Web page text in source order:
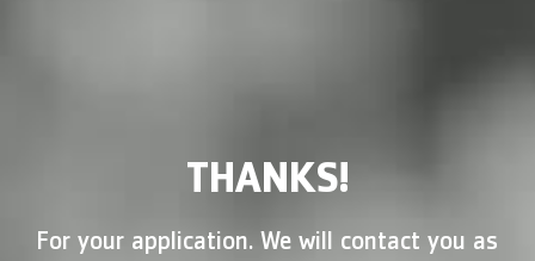
THANKS!
For your application. We will contact you as